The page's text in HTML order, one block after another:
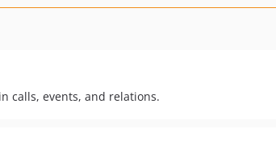
calls, events, and relations.